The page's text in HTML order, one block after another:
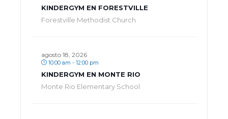
KINDERGYM EN FORESTVILLE
Forestville Methodist Church
agosto 18, 2026
10:00 am - 12:00 pm
KINDERGYM EN MONTE RIO
Monte Rio Elementary School